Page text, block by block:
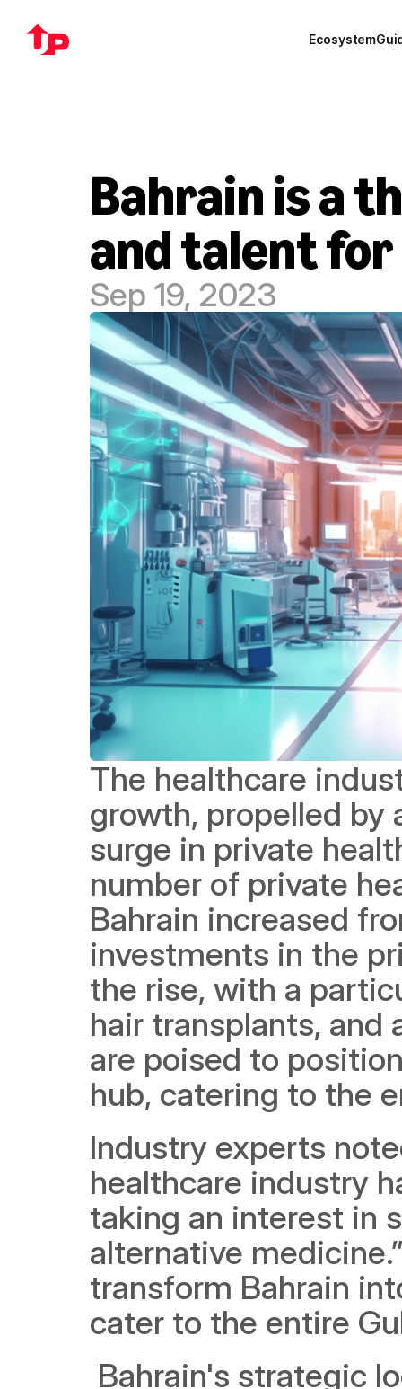
Ecosystem
Bahrain is a
and talent
Sep 19, 2023
The healthcare
growth, propelled by
surge in private
number of private
Bahrain increased
investments in the
the rise, with a
hair transplants,
are poised to
hub, catering to the
Industry experts
healthcare industry
taking an interest in
alternative
transform Bahrain
cater to the entire